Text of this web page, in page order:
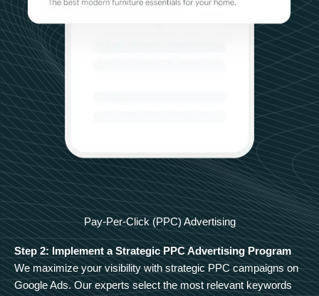
Pay-Per-Click (PPC) Advertising
Step 2: Implement a Strategic PPC Advertising Program
We maximize your visibility with strategic PPC campaigns on
Google Ads. Our experts select the most relevant keywords